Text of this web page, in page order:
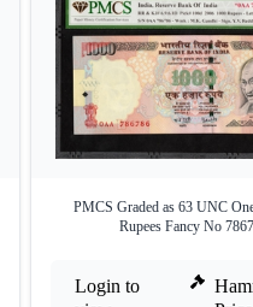
PMCS Graded as 63 UNC
Rupees Fancy No
Login to